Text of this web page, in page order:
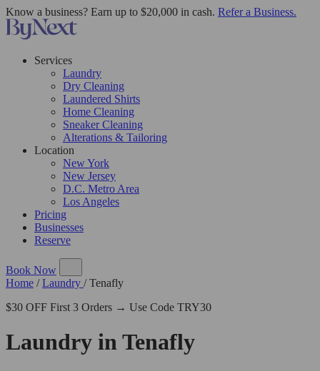
Know a business? Earn up to $20,000 in cash. Refer a Business.
Services
Laundry
Dry Cleaning
Laundered Shirts
Home Cleaning
Sneaker Cleaning
Alterations & Tailoring
Location
New York
New Jersey
D.C. Metro Area
Los Angeles
Pricing
Businesses
Reserve
Book Now
Home / Laundry / Tenafly
$30 OFF First 3 Orders → Use Code TRY30
Laundry inTenafly